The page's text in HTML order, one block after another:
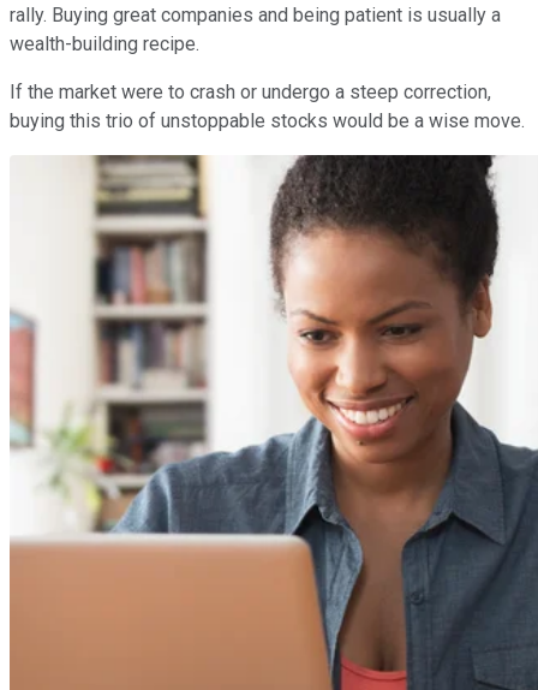
rally. Buying great companies and being patient is usually a
wealth-building recipe.
If the market were to crash or undergo a steep correction,
buying this trio of unstoppable stocks would be a wise move.